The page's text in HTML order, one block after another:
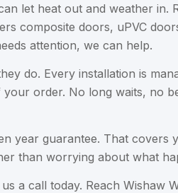
let heat out and weather in.
composite doors, uPVC
attention, we can help.
do. Every installation is
order. No long waits, no
year guarantee. That covers
than worrying about what
a call today. Reach Wishaw